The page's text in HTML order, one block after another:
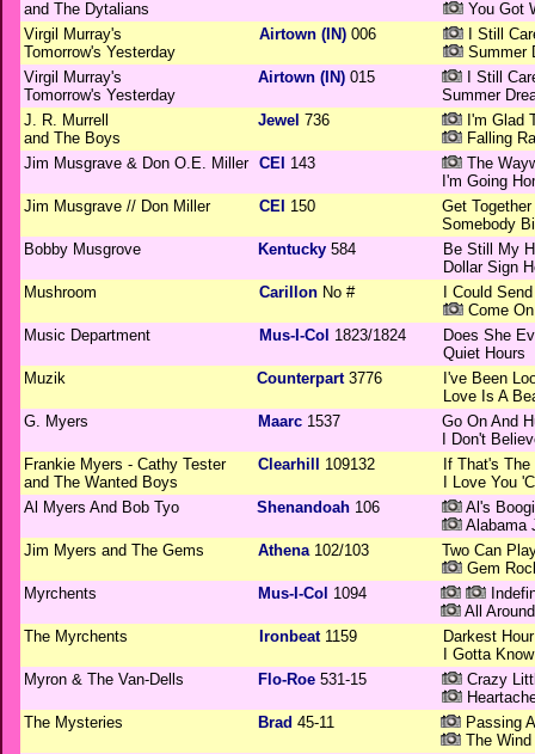
and The Dytalians
You Got
Virgil Murray's
Tomorrow's Yesterday
Airtown (IN) 006
I Still
Summer
Virgil Murray's
Tomorrow's Yesterday
Airtown (IN) 015
I Still
Summer
J. R. Murrell
and The Boys
Jewel 736
I'm Glad
Falling
Jim Musgrave & Don O.E. Miller CEI 143
The
I'm Going
Jim Musgrave // Don Miller
CEI 150
Get Together
Somebody
Bobby Musgrove
Kentucky 584
Be Still My
Dollar Sign
Mushroom
Carillon No #
I Could
Come
Music Department
Mus-I-Col 1823/1824
Does She
Quiet Hours
Muzik
Counterpart3776
I've Been
Love Is A
G. Myers
Maarc 1537
Go On And
I Don't
Frankie Myers - Cathy Tester
and The Wanted Boys
Clearhill 109132
If That's
I Love You
Al Myers And Bob Tyo
Shenandoah 106
Al's
Alabama
Jim Myers and The Gems
Athena 102/103
Two Can
Gem
Myrchents
Mus-I-Col 1094
All
The Myrchents
Ironbeat1159
Darkest Hour
I Gotta
Myron & The Van-Dells
Flo-Roe 531-15
Crazy
The Mysteries
Brad 45-11
Passing
The Wind